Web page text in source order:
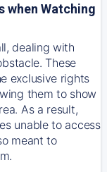
when Watching
dealing with
These
exclusive rights
them to show
As a result,
unable to access
meant to